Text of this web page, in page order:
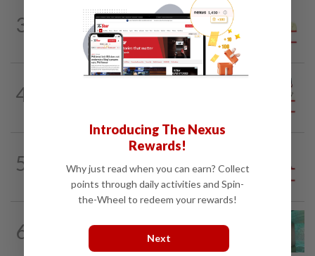
3
1d ago
From Azizul to Infantino – lessons from
sports personalities
4
5 Biggest political earthquake since 2018
6 1d ago
Malaysia must own its digital future
Introducing The Nexus
Rewards!
Why just read when you can earn? Collect
points through daily activities and Spin-
the-Wheel to redeem your rewards!
Next